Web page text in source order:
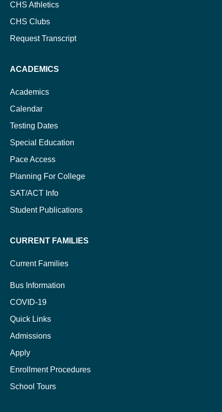
CHS Athletics
CHS Clubs
Request Transcript
ACADEMICS
Academics
Calendar
Testing Dates
Special Education
Pace Access
Planning For College
SAT/ACT Info
Student Publications
CURRENT FAMILIES
Current Families
Bus Information
COVID-19
Quick Links
Admissions
Apply
Enrollment Procedures
School Tours